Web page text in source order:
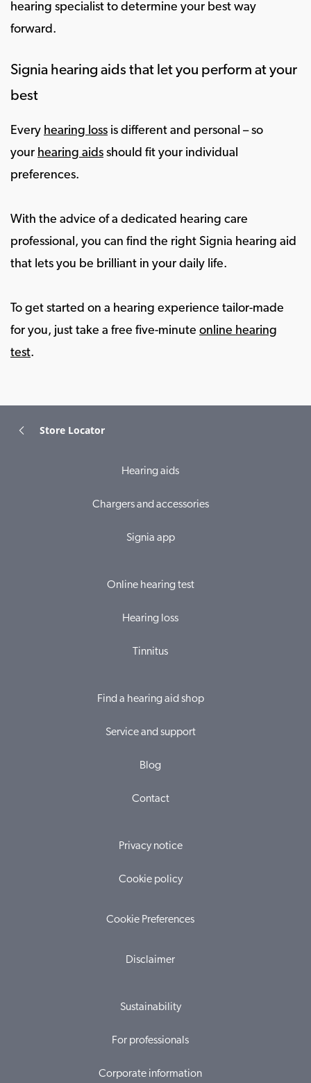
hearing specialist to determine your best way
forward.
Signia hearing aids that let you perform at your
best
Every hearing loss is different and personal – so
your hearing aids should fit your individual
preferences.
With the advice of a dedicated hearing care
professional, you can find the right Signia hearing aid
that lets you be brilliant in your daily life.
To get started on a hearing experience tailor-made
for you, just take a free five-minute online hearing
test.
Store Locator
Hearing aids
Chargers and accessories
Signia app
Online hearing test
Hearing loss
Tinnitus
Find a hearing aid shop
Service and support
Blog
Contact
Privacy notice
Cookie policy
Cookie Preferences
Disclaimer
Sustainability
For professionals
Corporate information